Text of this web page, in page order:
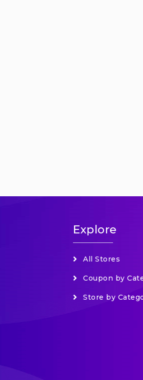
Explore
All Stores
Coupon by
Store by